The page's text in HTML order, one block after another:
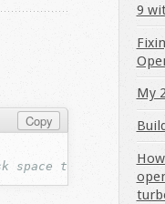
Copy
taken falls
9
My